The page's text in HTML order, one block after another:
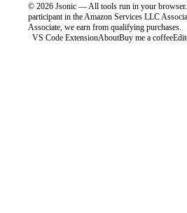
© 2026 Jsonic — All tools run in your browser.
participant in the Amazon Services LLC
Associate, we earn from qualifying purchases.
VS Code ExtensionAboutBuy me a coffee